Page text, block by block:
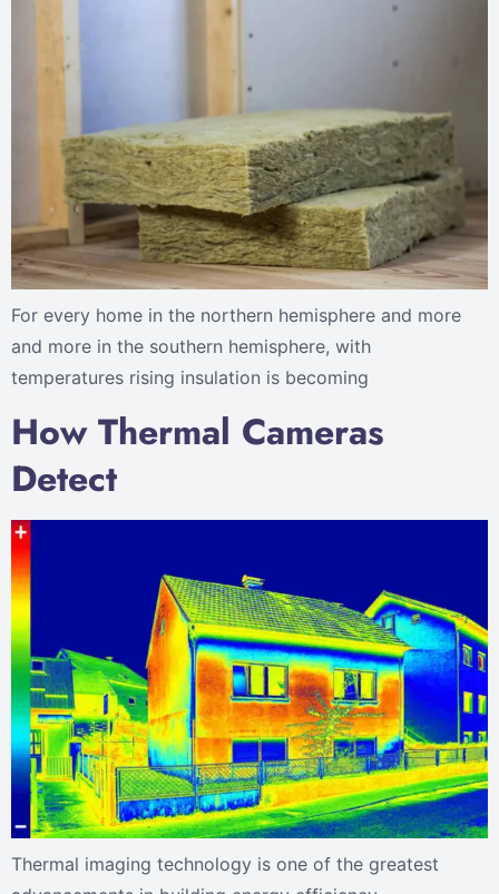
For every home in the northern hemisphere and more
and more in the southern hemisphere, with
temperatures rising insulation is becoming
How Thermal Cameras
Detect
Thermal imaging technology is one of the greatest